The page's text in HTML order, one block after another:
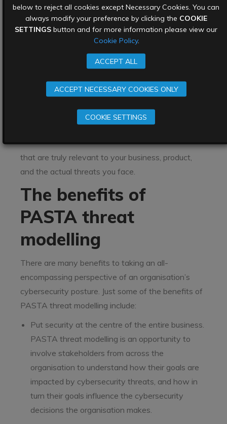
attack paths to exploits, including attack vectors.
Stage 7: Risk/ impact analysis and
development of countermeasures
This stage uses the answers from earlier stages,
such as what’s important to the organisation
(stage 1), what are we working with (stage 2),
how do they all work together (stage 3), and what
does my threat intelligence tell me about our risks
that are truly relevant to your business, product,
and the actual threats you face.
The benefits of
PASTA threat
modelling
There are many benefits to taking an all-
encompassing perspective of an organisation’s
cybersecurity posture. Just some of the benefits of
PASTA threat modelling include:
Put security at the centre of the entire business.
PASTA threat modelling is an opportunity to
involve stakeholders from across the
organisation to understand how their goals are
impacted by cybersecurity threats, and how in
turn their goals influence the cybersecurity
decisions the organisation makes.
below to reject all cookies except Necessary Cookies. You can
always modify your preference by clicking the COOKIE
SETTINGS button and for more information please view our
Cookie Policy.
ACCEPT ALL
ACCEPT NECESSARY COOKIES ONLY
COOKIE SETTINGS